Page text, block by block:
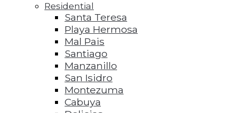
Residential
Santa Teresa
Playa Hermosa
Mal Pais
Santiago
Manzanillo
San Isidro
Montezuma
Cabuya